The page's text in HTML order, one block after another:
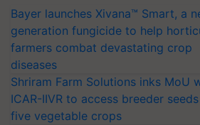
Bayer launches Xivana™ Smart, a
generation fungicide to help
farmers combat devastating crop
diseases
Shriram Farm Solutions inks MoU
ICAR-IIVR to access breeder
five vegetable crops